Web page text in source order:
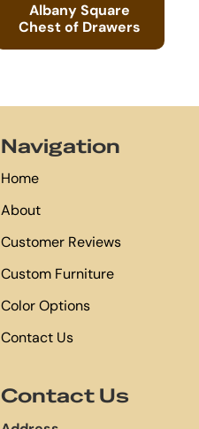
Albany Square
Chest of Drawers
Navigation
Home
About
Customer Reviews
Custom Furniture
Color Options
Contact Us
Contact Us